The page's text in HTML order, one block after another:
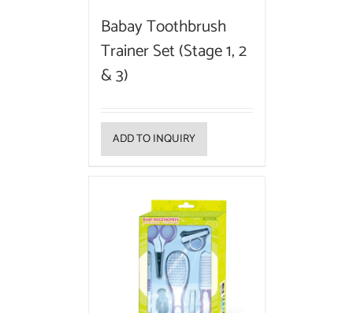
Babay Toothbrush
Trainer Set (Stage 1, 2
& 3)
ADD TO INQUIRY